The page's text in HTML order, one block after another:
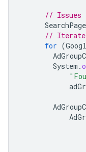
// Issues
//
for (
System .